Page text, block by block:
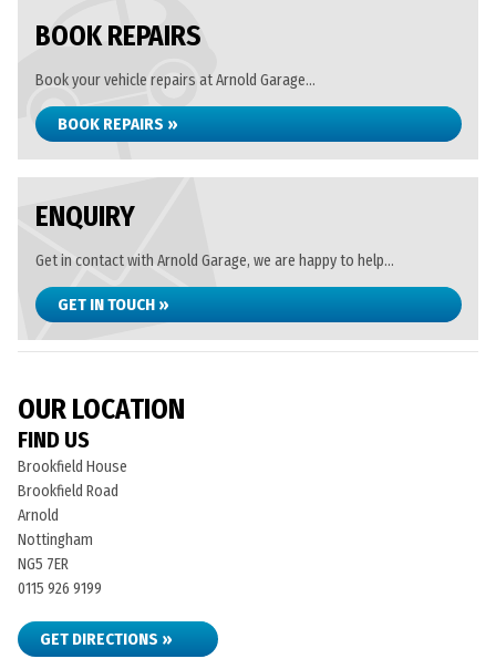
BOOK REPAIRS
Book your vehicle repairs at Arnold Garage...
BOOK REPAIRS »
ENQUIRY
Get in contact with Arnold Garage, we are happy to help...
GET IN TOUCH »
OUR LOCATION
FIND US
Brookfield House
Brookfield Road
Arnold
Nottingham
NG5 7ER
0115 926 9199
GET DIRECTIONS »